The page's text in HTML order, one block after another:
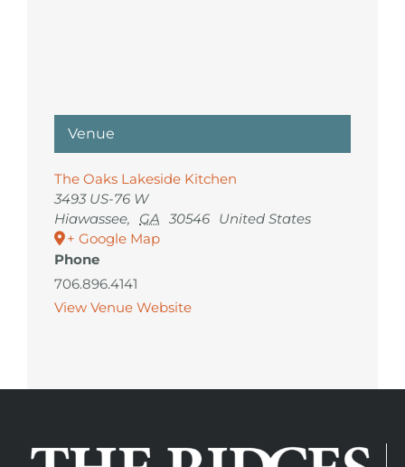
Venue
The Oaks Lakeside Kitchen
3493 US-76 W
Hiawassee, GA 30546 United States
+ Google Map
Phone
706.896.4141
View Venue Website